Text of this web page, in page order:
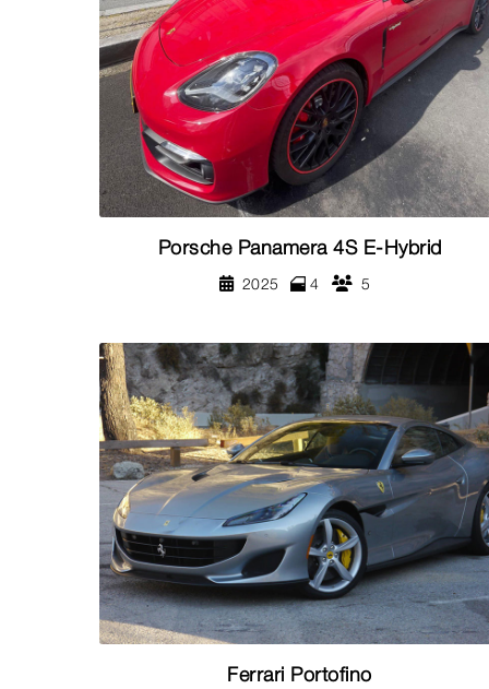
Porsche Panamera 4S E-Hybrid
2025 4 5
Ferrari Portofino